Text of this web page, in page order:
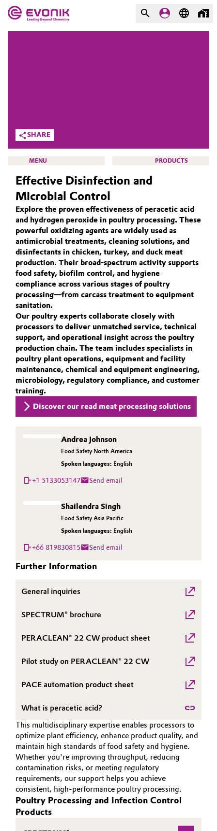
Adhesives & Sealants
Aerospace
Agriculture
Animal Nutrition & Health
Automotive & Transportation
Battery
Building, Construction & Infrastructure
Catalysts
Chemical Industry
Circular Economy
Coatings, Paints & Printing
Composites
Electronics & Telecommunications
Energy, Environment & Utilities
Home Care & Cleaning
Industrial Manufacturing & Machinery
Lubricants & Lubricant Additives
Plastics & Rubber
Pulp, Paper & Packaging
Textiles, Leather & Nonwovens
We go beyond
Purpose
Innovation
Aerospace & Defense
Circularity
BVB Partnership
History
Structure & Organization
Executive Board
Supervisory Board
Structure
Business Lines
ESHQ
Governance & Compliance
General Conditions of Sale and Delivery (GTC)
Business Lines
Investor Relations
SHARE
MENU PRODUCTS
ACTIVE OXYGENS
ACTIVE OXYGENS APPLICATIONS
SUSTAINABILITY
THE POWER BEHIND THE SCENES
PRODUCTS & SERVICES
HIGHLIGHTS
SOIL & GROUNDWATER REMEDIATION
Effective Disinfection and
Microbial Control
Explore the proven effectiveness of peracetic acid
and hydrogen peroxide in poultry processing. These
powerful oxidizing agents are widely used as
antimicrobial treatments, cleaning solutions, and
disinfectants in chicken, turkey, and duck meat
production. Their broad-spectrum activity supports
food safety, biofilm control, and hygiene
compliance across various stages of poultry
processing—from carcass treatment to equipment
sanitation.
Our poultry experts collaborate closely with
processors to deliver unmatched service, technical
support, and operational insight across the poultry
production chain. The team includes specialists in
poultry plant operations, equipment and facility
maintenance, chemical and equipment engineering,
microbiology, regulatory compliance, and customer
training.
Discover our read meat processing solutions
Andrea Johnson
Food Safety North America
Spoken languages: English
+1 5133053147 Send email
Shailendra Singh
Food Safety Asia Pacific
Spoken languages: English
+66 819830815 Send email
Further Information
General inquiries
SPECTRUM® brochure
PERACLEAN® 22 CW product sheet
Pilot study on PERACLEAN® 22 CW
PACE automation product sheet
What is peracetic acid?
This multidisciplinary expertise enables processors to
optimize plant efficiency, enhance product quality, and
maintain high standards of food safety and hygiene.
Whether you're improving throughput, reducing
contamination risks, or meeting regulatory
requirements, our support helps you achieve
consistent, high-performance poultry processing.
Poultry Processing and Infection Control
Products